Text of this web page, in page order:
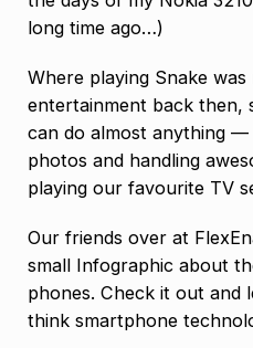
long time ago…)
Where playing Snake
entertainment back then,
can do almost anything —
photos and handling
playing our favourite TV
Our friends over at
small Infographic about
phones. Check it out and
think smartphone